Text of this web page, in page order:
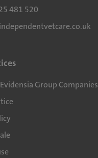
481 520
Group Companies